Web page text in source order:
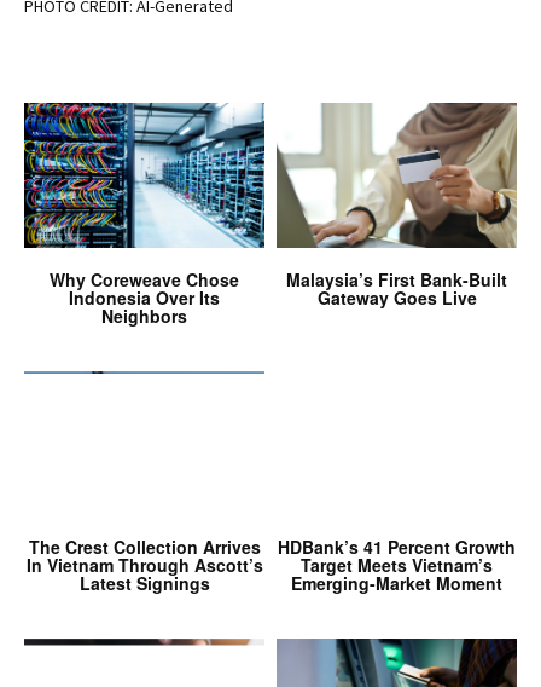
PHOTO CREDIT: AI-Generated
Why Coreweave Chose
Indonesia Over Its
Neighbors
Malaysia’s First Bank-Built
Gateway Goes Live
The Crest Collection Arrives
In Vietnam Through Ascott’s
Latest Signings
HDBank’s 41 Percent Growth
Target Meets Vietnam’s
Emerging-Market Moment